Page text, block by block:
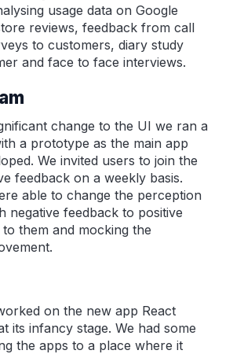
usage data on Google
reviews, feedback from call
to customers, diary study
and face to face interviews.
change to the UI we ran a
a prototype as the main app
We invited users to join the
feedback on a weekly basis.
able to change the perception
negative feedback to positive
them and mocking the
on the new app React
its infancy stage. We had some
the apps to a place where it